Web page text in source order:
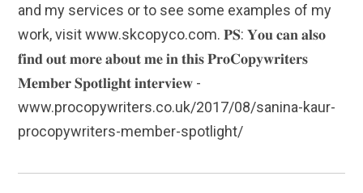
and my services or to see some examples of my
work, visit www.skcopyco.com. 𝐏𝐒: 𝐘𝐨𝐮 𝐜𝐚𝐧 𝐚𝐥𝐬𝐨
𝐟𝐢𝐧𝐝 𝐨𝐮𝐭 𝐦𝐨𝐫𝐞 𝐚𝐛𝐨𝐮𝐭 𝐦𝐞 𝐢𝐧 𝐭𝐡𝐢𝐬 𝐏𝐫𝐨𝐂𝐨𝐩𝐲𝐰𝐫𝐢𝐭𝐞𝐫𝐬
𝐌𝐞𝐦𝐛𝐞𝐫 𝐒𝐩𝐨𝐭𝐥𝐢𝐠𝐡𝐭 𝐢𝐧𝐭𝐞𝐫𝐯𝐢𝐞𝐰 -
www.procopywriters.co.uk/2017/08/sanina-kaur-
procopywriters-member-spotlight/